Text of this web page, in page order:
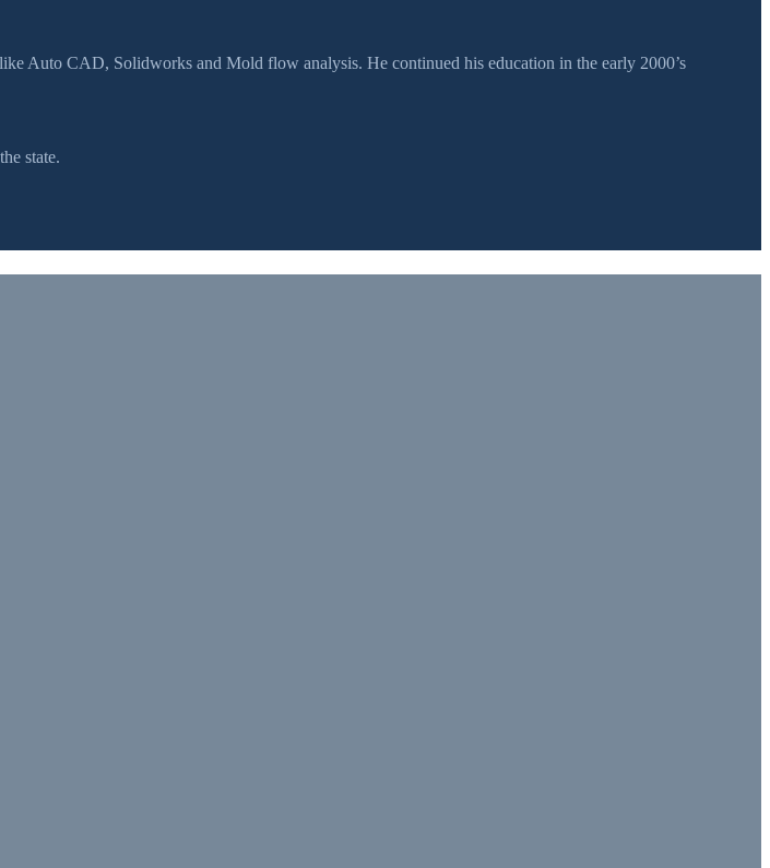
Auto CAD, Solidworks and Mold flow analysis. He continued his education in the early 2000’s
state.